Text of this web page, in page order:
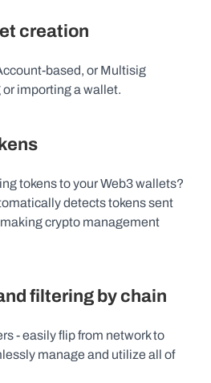
creation
based, or Multisig
importing a wallet.
tokens to your Web3 wallets?
detects tokens sent
crypto management
filtering by chain
- easily flip from network to
manage and utilize all of